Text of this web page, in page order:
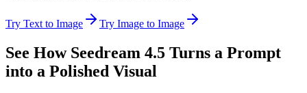
Try Text to Image Try Image to Image
See How Seedream 4.5 Turns a Prompt
into a Polished Visual